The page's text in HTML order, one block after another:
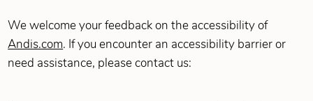
We welcome your feedback on the accessibility of
Andis.com. If you encounter an accessibility barrier or
need assistance, please contact us: